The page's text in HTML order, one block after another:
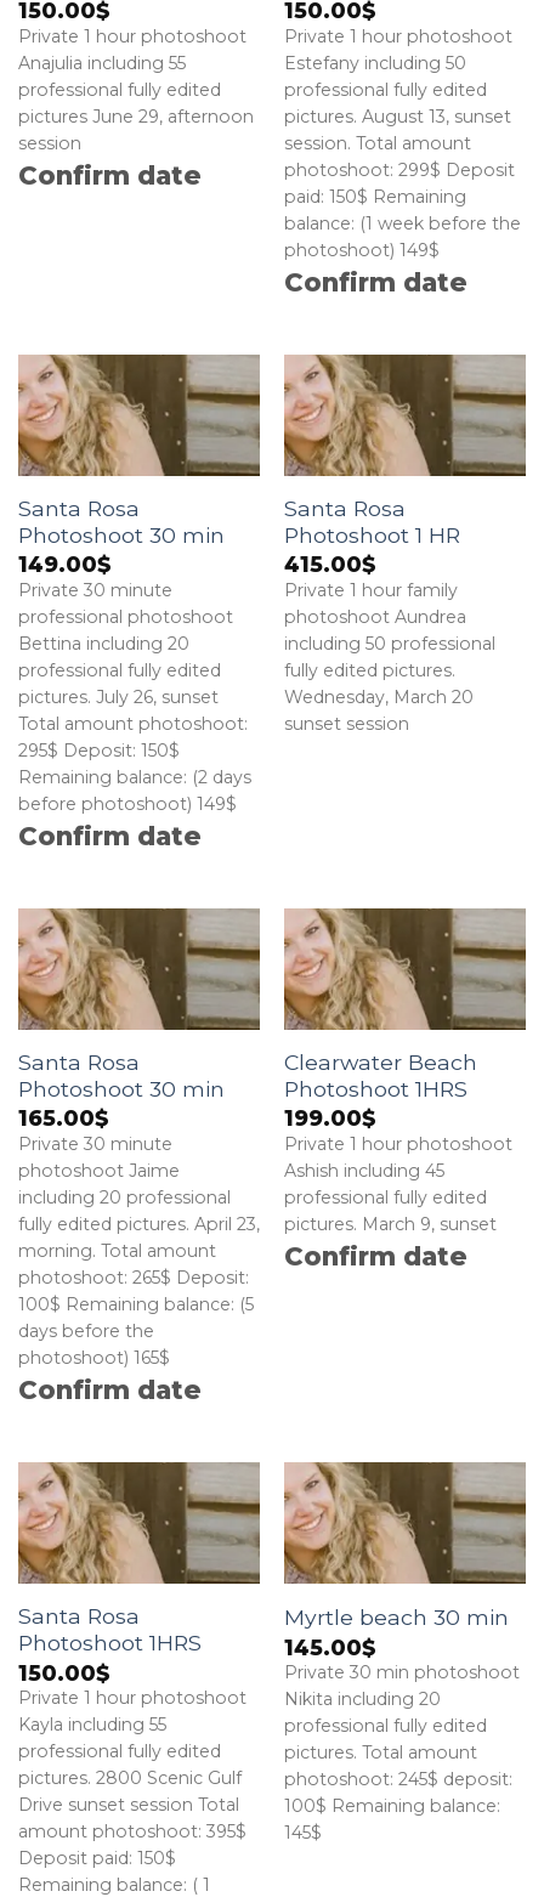
150.00$
Private 1 hour photoshoot
Anajulia including 55
professional fully edited
pictures June 29, afternoon
session
Confirm date
150.00$
Private 1 hour photoshoot
Estefany including 50
professional fully edited
pictures. August 13, sunset
session. Total amount
photoshoot: 299$ Deposit
paid: 150$ Remaining
balance: (1 week before the
photoshoot) 149$
Confirm date
Santa Rosa
Photoshoot 30 min
149.00$
Private 30 minute
professional photoshoot
Bettina including 20
professional fully edited
pictures. July 26, sunset
Total amount photoshoot:
295$ Deposit: 150$
Remaining balance: (2 days
before photoshoot) 149$
Confirm date
Santa Rosa
Photoshoot 1 HR
415.00$
Private 1 hour family
photoshoot Aundrea
including 50 professional
fully edited pictures.
Wednesday, March 20
sunset session
Santa Rosa
Photoshoot 30 min
165.00$
Private 30 minute
photoshoot Jaime
including 20 professional
fully edited pictures. April 23,
morning. Total amount
photoshoot: 265$ Deposit:
100$ Remaining balance: (5
days before the
photoshoot) 165$
Confirm date
Clearwater Beach
Photoshoot 1HRS
199.00$
Private 1 hour photoshoot
Ashish including 45
professional fully edited
pictures. March 9, sunset
Confirm date
Santa Rosa
Photoshoot 1HRS
150.00$
Private 1 hour photoshoot
Kayla including 55
professional fully edited
pictures. 2800 Scenic Gulf
Drive sunset session Total
amount photoshoot: 395$
Deposit paid: 150$
Remaining balance: ( 1
Myrtle beach 30 min
145.00$
Private 30 min photoshoot
Nikita including 20
professional fully edited
pictures. Total amount
photoshoot: 245$ deposit:
100$ Remaining balance:
145$